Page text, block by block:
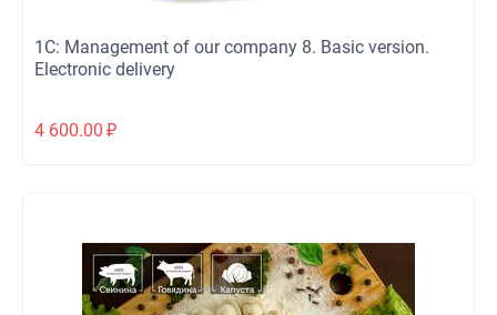
1C: Management of our company 8. Basic version.
Electronic delivery
4 600.00 ₽